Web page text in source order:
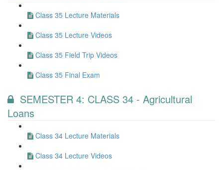
Class 35 Lecture Materials
Class 35 Lecture Videos
Class 35 Field Trip Videos
Class 35 Final Exam
SEMESTER 4: CLASS 34 - Agricultural
Loans
Class 34 Lecture Materials
Class 34 Lecture Videos